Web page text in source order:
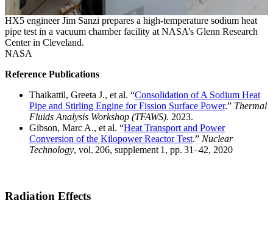
HX5 engineer Jim Sanzi prepares a high-temperature sodium heat
pipe test in a vacuum chamber facility at NASA’s Glenn Research
Center in Cleveland.
NASA
Reference Publications
Thaikattil, Greeta J., et al. “Consolidation of A Sodium Heat
Pipe and Stirling Engine for Fission Surface Power.” Thermal
Fluids Analysis Workshop (TFAWS). 2023.
Gibson, Marc A., et al. “Heat Transport and Power
Conversion of the Kilopower Reactor Test.” Nuclear
Technology, vol. 206, supplement 1, pp. 31–42, 2020
Radiation Effects